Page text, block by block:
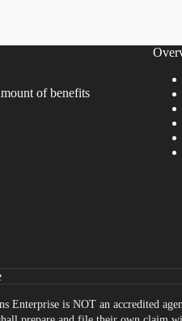
of benefits
Enterprise is NOT an accredited